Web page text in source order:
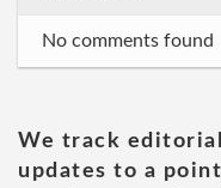
No comments found
We track editorial
updates to a